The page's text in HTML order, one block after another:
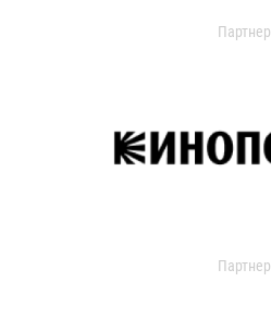
Партнер
Партнер